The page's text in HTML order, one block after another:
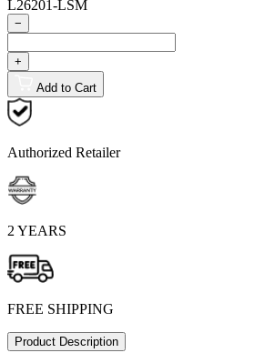
L26201-LSM
−
+
Add to Cart
Authorized Retailer
2 YEARS
FREE SHIPPING
Product Description